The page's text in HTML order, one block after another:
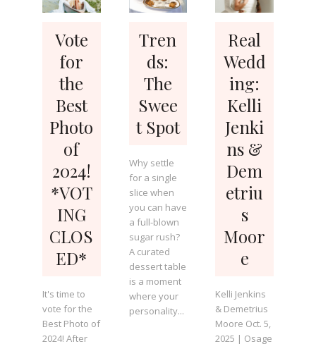
Vote
for
the
Best
Photo
of
2024!
*VOT
ING
CLOS
ED*
It's time to
vote for the
Best Photo of
2024! After
Tren
ds:
The
Swee
t Spot
Why settle
for a single
slice when
you can have
a full-blown
sugar rush?
A curated
dessert table
is a moment
where your
personality...
Real
Wedd
ing:
Kelli
Jenki
ns &
Dem
etriu
s
Moor
e
Kelli Jenkins
& Demetrius
Moore Oct. 5,
2025 | Osage